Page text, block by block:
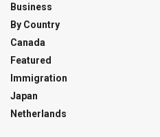
Business
By Country
Canada
Featured
Immigration
Japan
Netherlands